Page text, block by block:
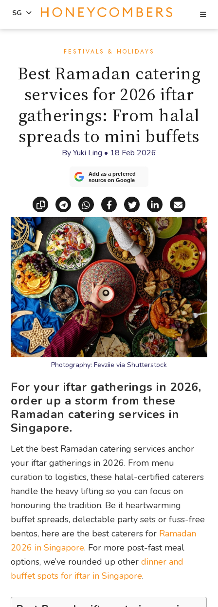
sidebar
SG
FESTIVALS & HOLIDAYS
Best Ramadan catering
services for 2026 iftar
gatherings: From halal
spreads to mini buffets
ByYuki Ling • 18 Feb 2026
Add as a preferred
source on Google
Copy linkShare via Telegram
Share via WhatsApp
Share on Facebook
Share on X
Share on
Share
Photography: Fevziie via Shutterstock
For your iftar gatherings in 2026,
order up a storm from these
Ramadan catering services in
Singapore.
Let the best Ramadan catering services anchor
your iftar gatherings in 2026. From menu
curation to logistics, these halal-certified caterers
handle the heavy lifting so you can focus on
honouring the tradition. Be it heartwarming
buffet spreads, delectable party sets or fuss-free
bentos, here are the best caterers for Ramadan
2026 in Singapore. For more post-fast meal
options, we’ve rounded up otherdinner and
buffet spots for iftar in Singapore.